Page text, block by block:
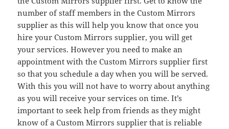
number of staff members in the Custom Mirrors
supplier as this will help you know that once you
hire your Custom Mirrors supplier, you will get
your services. However you need to make an
appointment with the Custom Mirrors supplier first
so that you schedule a day when you will be served.
With this you will not have to worry about anything
as you will receive your services on time. It’s
important to seek help from friends as they might
know of a Custom Mirrors supplier that is reliable